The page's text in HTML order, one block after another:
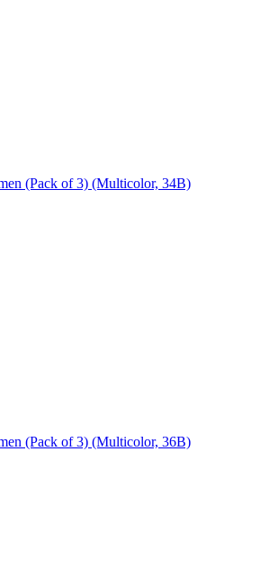
(Pack of 3) (Multicolor, 34B)
(Pack of 3) (Multicolor, 36B)